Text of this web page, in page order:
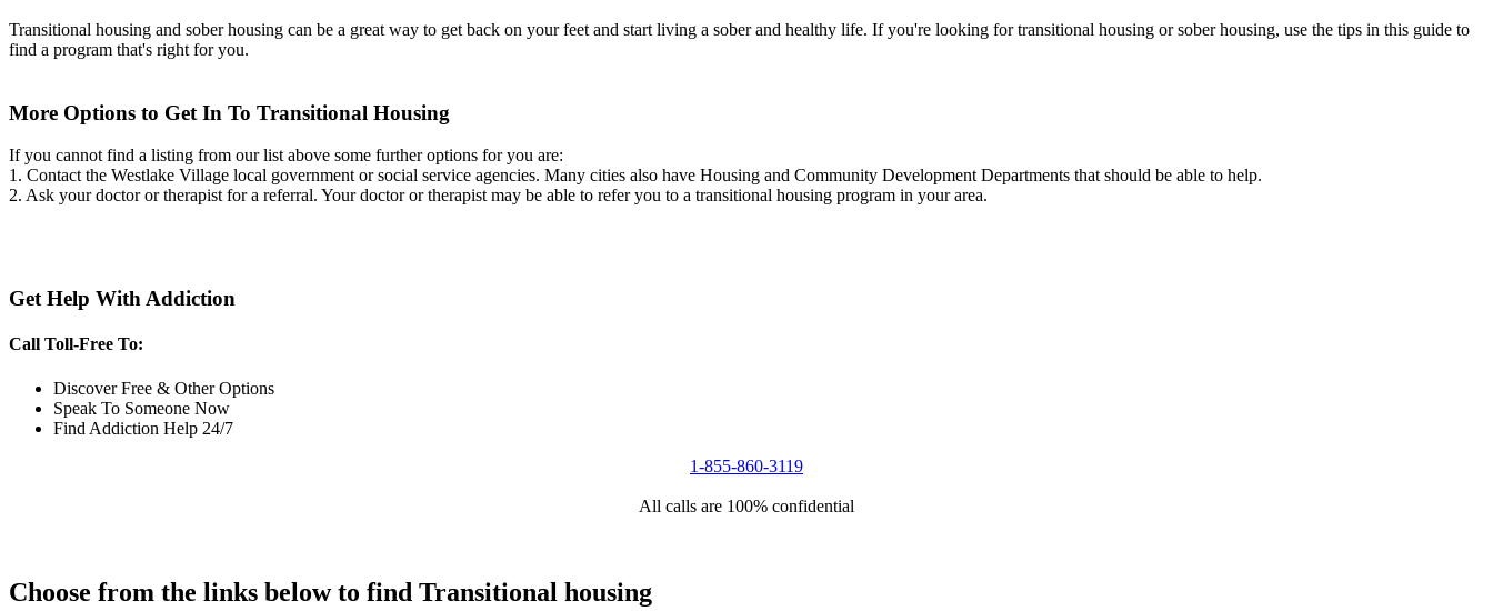
Transitional housing and sober housing can be a great way to get back on your feet and start living a sober and healthy life. If you're looking for transitional housing or sober housing, use the tips in this guide to
find a program that's right for you.
More Options to Get In To Transitional Housing
If you cannot find a listing from our list above some further options for you are:
1. Contact the Westlake Village local government or social service agencies. Many cities also have Housing and Community Development Departments that should be able to help.
2. Ask your doctor or therapist for a referral. Your doctor or therapist may be able to refer you to a transitional housing program in your area.
Get Help With Addiction
Call Toll-Free To:
Discover Free & Other Options
Speak To Someone Now
Find Addiction Help 24/7
1-855-860-3119
All calls are 100% confidential
Choose from the links below to find Transitional housing